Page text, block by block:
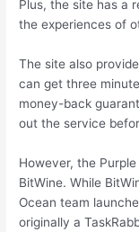
Plus, the site has a
the experiences of
The site also
can get three
money-back
out the service
However, the
BitWine. While
Ocean team
originally a